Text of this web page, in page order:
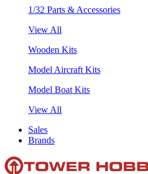
1/32 Parts & Accessories
View All
Wooden Kits
Model Aircraft Kits
Model Boat Kits
View All
Sales
Brands